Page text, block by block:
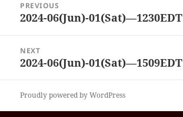
navigation
PREVIOUS
Previous
2024-06(Jun)-01(Sat)—1230EDT
NEXT
Next
2024-06(Jun)-01(Sat)—1509EDT
Proudly powered by WordPress